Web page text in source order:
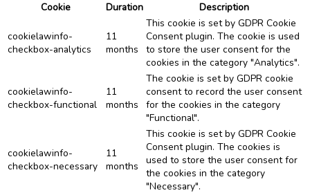
Cookie
Duration Description
cookielawinfo-
checkbox-analytics
11
months
This cookie is set by GDPR Cookie
Consent plugin. The cookie is used
to store the user consent for the
cookies in the category "Analytics".
cookielawinfo-
checkbox-functional
11
months
The cookie is set by GDPR cookie
consent to record the user consent
for the cookies in the category
"Functional".
cookielawinfo-
checkbox-necessary
11
months
This cookie is set by GDPR Cookie
Consent plugin. The cookies is
used to store the user consent for
the cookies in the category
"Necessary".